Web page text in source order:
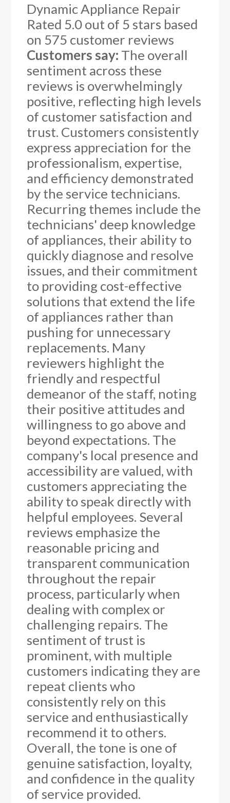
Dynamic Appliance Repair
Rated 5.0out of 5 stars based
on 575 customer reviews
Customers say: The overall
sentiment across these
reviews is overwhelmingly
positive, reflecting high levels
of customer satisfaction and
trust. Customers consistently
express appreciation for the
professionalism, expertise,
and efficiency demonstrated
by the service technicians.
Recurring themes include the
technicians' deep knowledge
of appliances, their ability to
quickly diagnose and resolve
issues, and their commitment
to providing cost-effective
solutions that extend the life
of appliances rather than
pushing for unnecessary
replacements. Many
reviewers highlight the
friendly and respectful
demeanor of the staff, noting
their positive attitudes and
willingness to go above and
beyond expectations. The
company's local presence and
accessibility are valued, with
customers appreciating the
ability to speak directly with
helpful employees. Several
reviews emphasize the
reasonable pricing and
transparent communication
throughout the repair
process, particularly when
dealing with complex or
challenging repairs. The
sentiment of trust is
prominent, with multiple
customers indicating they are
repeat clients who
consistently rely on this
service and enthusiastically
recommend it to others.
Overall, the tone is one of
genuine satisfaction, loyalty,
and confidence in the quality
of service provided.